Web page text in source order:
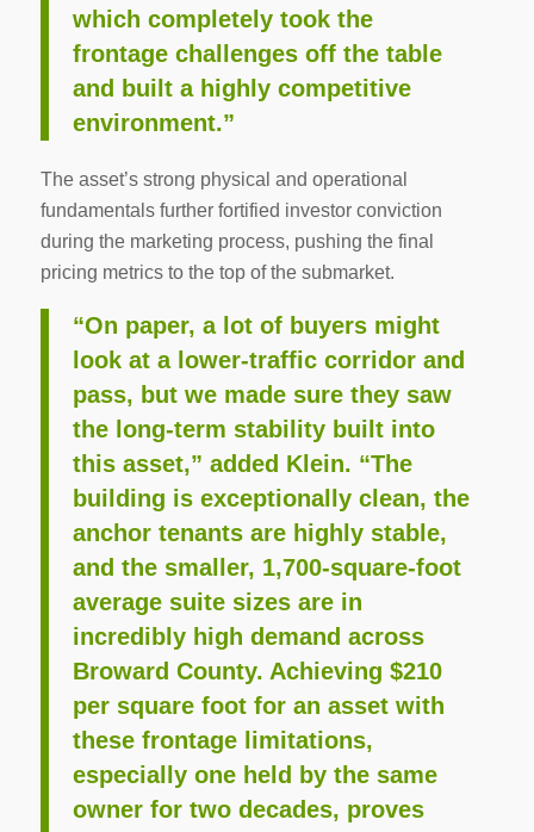
which completely took the
frontage challenges off the table
and built a highly competitive
environment.”
The asset’s strong physical and operational
fundamentals further fortified investor conviction
during the marketing process, pushing the final
pricing metrics to the top of the submarket.
“On paper, a lot of buyers might
look at a lower-traffic corridor and
pass, but we made sure they saw
the long-term stability built into
this asset,” added Klein. “The
building is exceptionally clean, the
anchor tenants are highly stable,
and the smaller, 1,700-square-foot
average suite sizes are in
incredibly high demand across
Broward County. Achieving $210
per square foot for an asset with
these frontage limitations,
especially one held by the same
owner for two decades, proves